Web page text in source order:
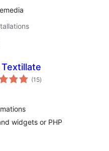
Textillate
(15total
ratings
)
widgets or PHP